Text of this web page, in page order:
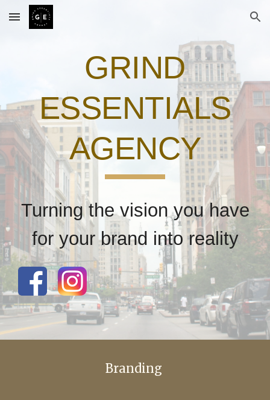
Skip to main content Skip to navigation
GRIND
ESSENTIALS
AGENCY
Turning the vision you have
for your brand into reality
Branding